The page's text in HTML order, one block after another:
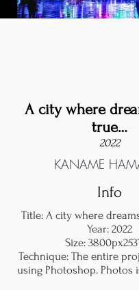
A city where
true…
2022
KANAME
Info
Title: A city where
Year: 2022
Size:
Technique: The entire
using Photoshop. Photos